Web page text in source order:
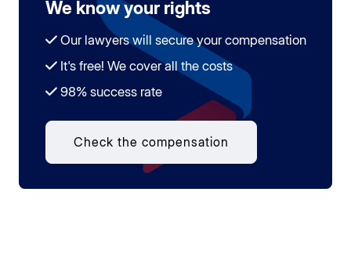
We know your rights
Our lawyers will secure your compensation
It's free! We cover all the costs
98% success rate
Check the compensation